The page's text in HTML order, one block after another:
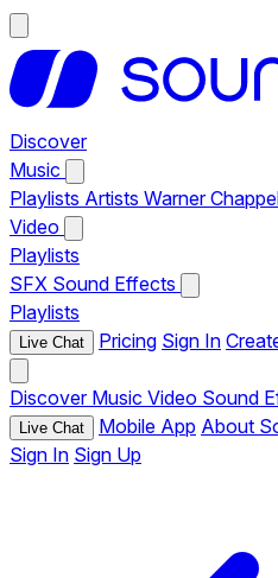
Discover
Music
Playlists Artists Warner
Video
Playlists
SFX Sound Effects
Playlists
Live Chat Pricing Sign In
Discover Music Video Sound
Live Chat Mobile App About
Sign In Sign Up